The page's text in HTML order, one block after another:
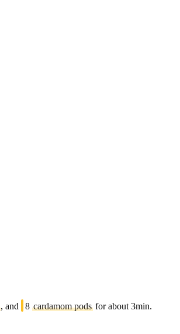
, and 8 cardamom pods for about 3min.